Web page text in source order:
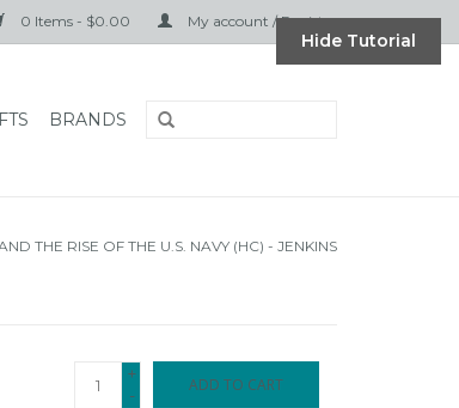
0 Items - $0.00 My account / Register
BRANDS
THE RISE OF THE U.S. NAVY (HC) - JENKINS
+
-
ADD TO CART
Hide Tutorial